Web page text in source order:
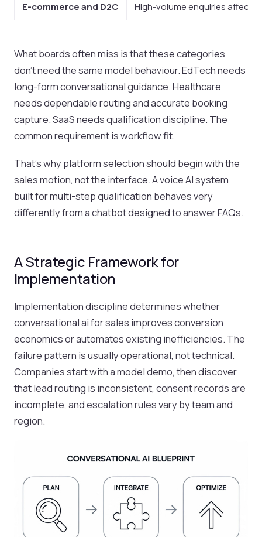
E-commerce and D2C High-volume enquiries
What boards often miss is that these categories
don’t need the same model behaviour. EdTech needs
long-form conversational guidance. Healthcare
needs dependable routing and accurate booking
capture. SaaS needs qualification discipline. The
common requirement is workflow fit.
That’s why platform selection should begin with the
sales motion, not the interface. A voice AI system
built for multi-step qualification behaves very
differently from a chatbot designed to answer FAQs.
A Strategic Framework for
Implementation
Implementation discipline determines whether
conversational ai for sales improves conversion
economics or automates existing inefficiencies. The
failure pattern is usually operational, not technical.
Companies start with a model demo, then discover
that lead routing is inconsistent, consent records are
incomplete, and escalation rules vary by team and
region.